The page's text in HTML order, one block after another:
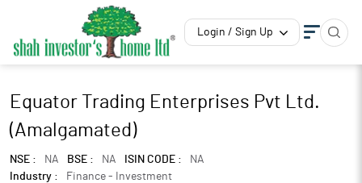
Login / Sign Up
Equator Trading Enterprises Pvt Ltd.
(Amalgamated)
NSE : NA BSE : NA ISIN CODE :
NA
Industry :
Finance - Investment